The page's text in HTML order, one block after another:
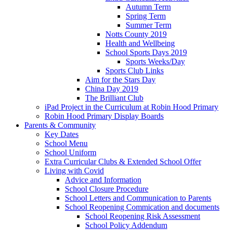
Autumn Term
Spring Term
Summer Term
Notts County 2019
Health and Wellbeing
School Sports Days 2019
Sports Weeks/Day
Sports Club Links
Aim for the Stars Day
China Day 2019
The Brilliant Club
iPad Project in the Curriculum at Robin Hood Primary
Robin Hood Primary Display Boards
Parents & Community
Key Dates
School Menu
School Uniform
Extra Curricular Clubs & Extended School Offer
Living with Covid
Advice and Information
School Closure Procedure
School Letters and Communication to Parents
School Reopening Commication and documents
School Reopening Risk Assessment
School Policy Addendum